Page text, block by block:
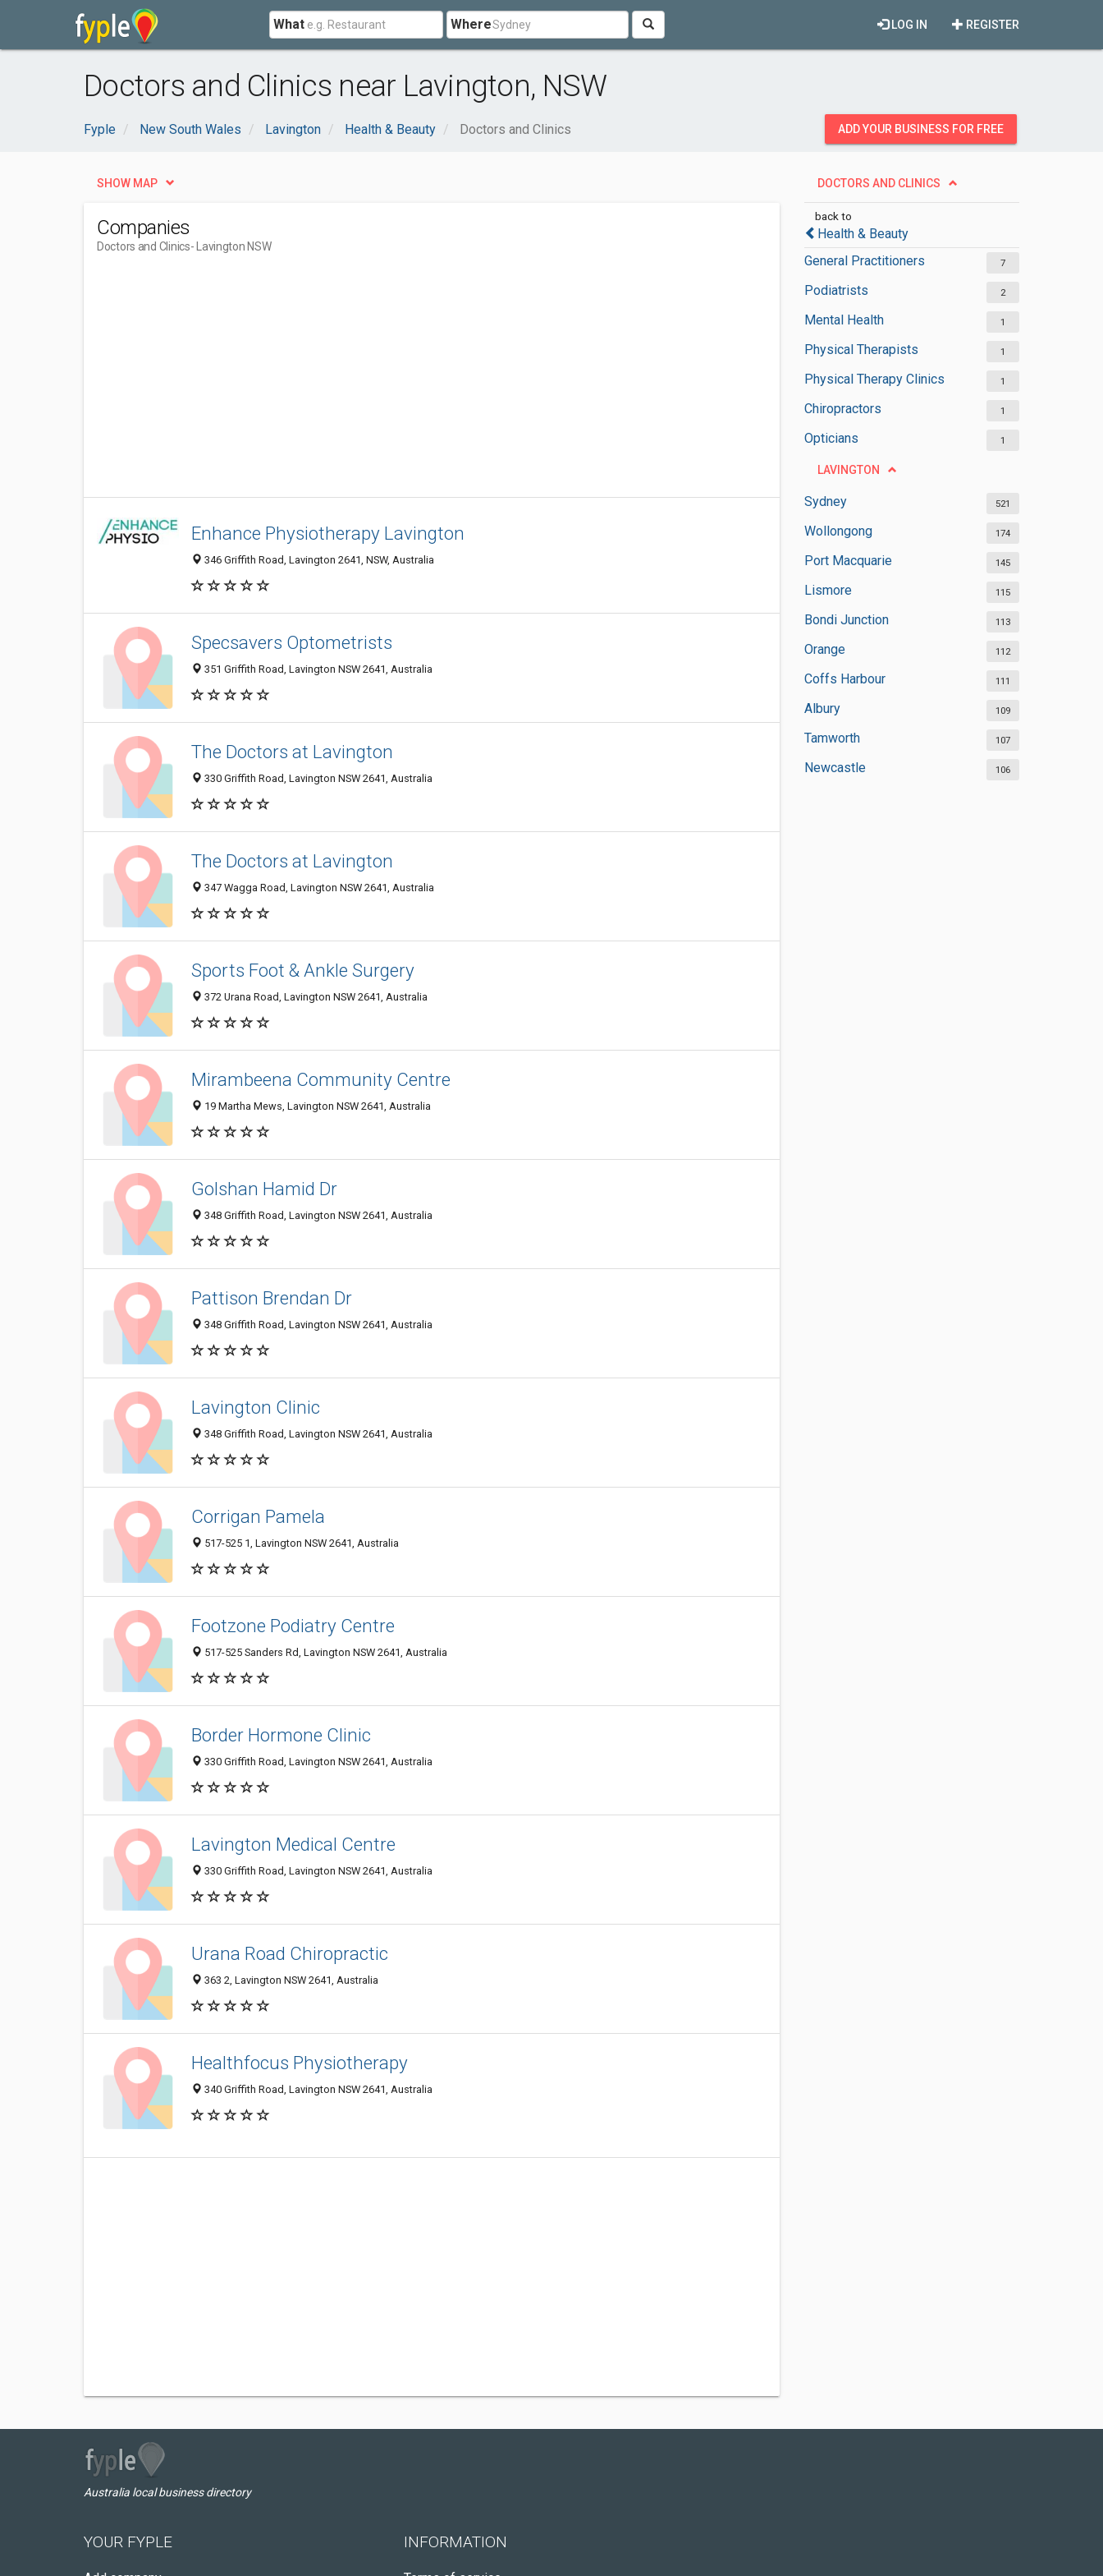
What Where REGISTER
LOG IN
Doctors and Clinics near Lavington, NSW
Fyple New South Wales Lavington Health & Beauty Doctors and Clinics ADD YOUR BUSINESS FOR FREE
DOCTORS AND CLINICS
back to
Health & Beauty
General Practitioners
7
Podiatrists 2
Mental Health 1
Physical Therapists 1
Physical Therapy Clinics 1
Chiropractors 1
Opticians 1
LAVINGTON
Sydney 521
Wollongong 174
Port Macquarie 145
Lismore 115
Bondi Junction 113
Orange 112
Coffs Harbour 111
Albury 109
Tamworth 107
Newcastle 106
SHOW MAP
Companies
Doctors and Clinics- Lavington NSW
Enhance Physiotherapy Lavington
346 Griffith Road, Lavington 2641, NSW, Australia
Specsavers Optometrists
351 Griffith Road, Lavington NSW 2641, Australia
The Doctors at Lavington
330 Griffith Road, Lavington NSW 2641, Australia
The Doctors at Lavington
347 Wagga Road, Lavington NSW 2641, Australia
Sports Foot & Ankle Surgery
372 Urana Road, Lavington NSW 2641, Australia
Mirambeena Community Centre
19 Martha Mews, Lavington NSW 2641, Australia
Golshan Hamid Dr
348 Griffith Road, Lavington NSW 2641, Australia
Pattison Brendan Dr
348 Griffith Road, Lavington NSW 2641, Australia
Lavington Clinic
348 Griffith Road, Lavington NSW 2641, Australia
Corrigan Pamela
517-525 1, Lavington NSW 2641, Australia
Footzone Podiatry Centre
517-525 Sanders Rd, Lavington NSW 2641, Australia
Border Hormone Clinic
330 Griffith Road, Lavington NSW 2641, Australia
Lavington Medical Centre
330 Griffith Road, Lavington NSW 2641, Australia
Urana Road Chiropractic
363 2, Lavington NSW 2641, Australia
Healthfocus Physiotherapy
340 Griffith Road, Lavington NSW 2641, Australia
Australia local business directory
YOUR FYPLE INFORMATION